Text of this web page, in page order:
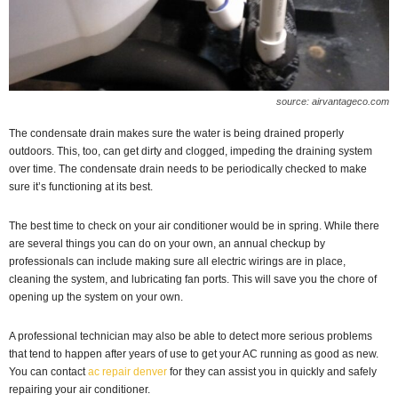
source: airvantageco.com
The condensate drain makes sure the water is being drained properly
outdoors. This, too, can get dirty and clogged, impeding the draining system
over time. The condensate drain needs to be periodically checked to make
sure it’s functioning at its best.
The best time to check on your air conditioner would be in spring. While there
are several things you can do on your own, an annual checkup by
professionals can include making sure all electric wirings are in place,
cleaning the system, and lubricating fan ports. This will save you the chore of
opening up the system on your own.
A professional technician may also be able to detect more serious problems
that tend to happen after years of use to get your AC running as good as new.
You can contactac repair denver for they can assist you in quickly and safely
repairing your air conditioner.